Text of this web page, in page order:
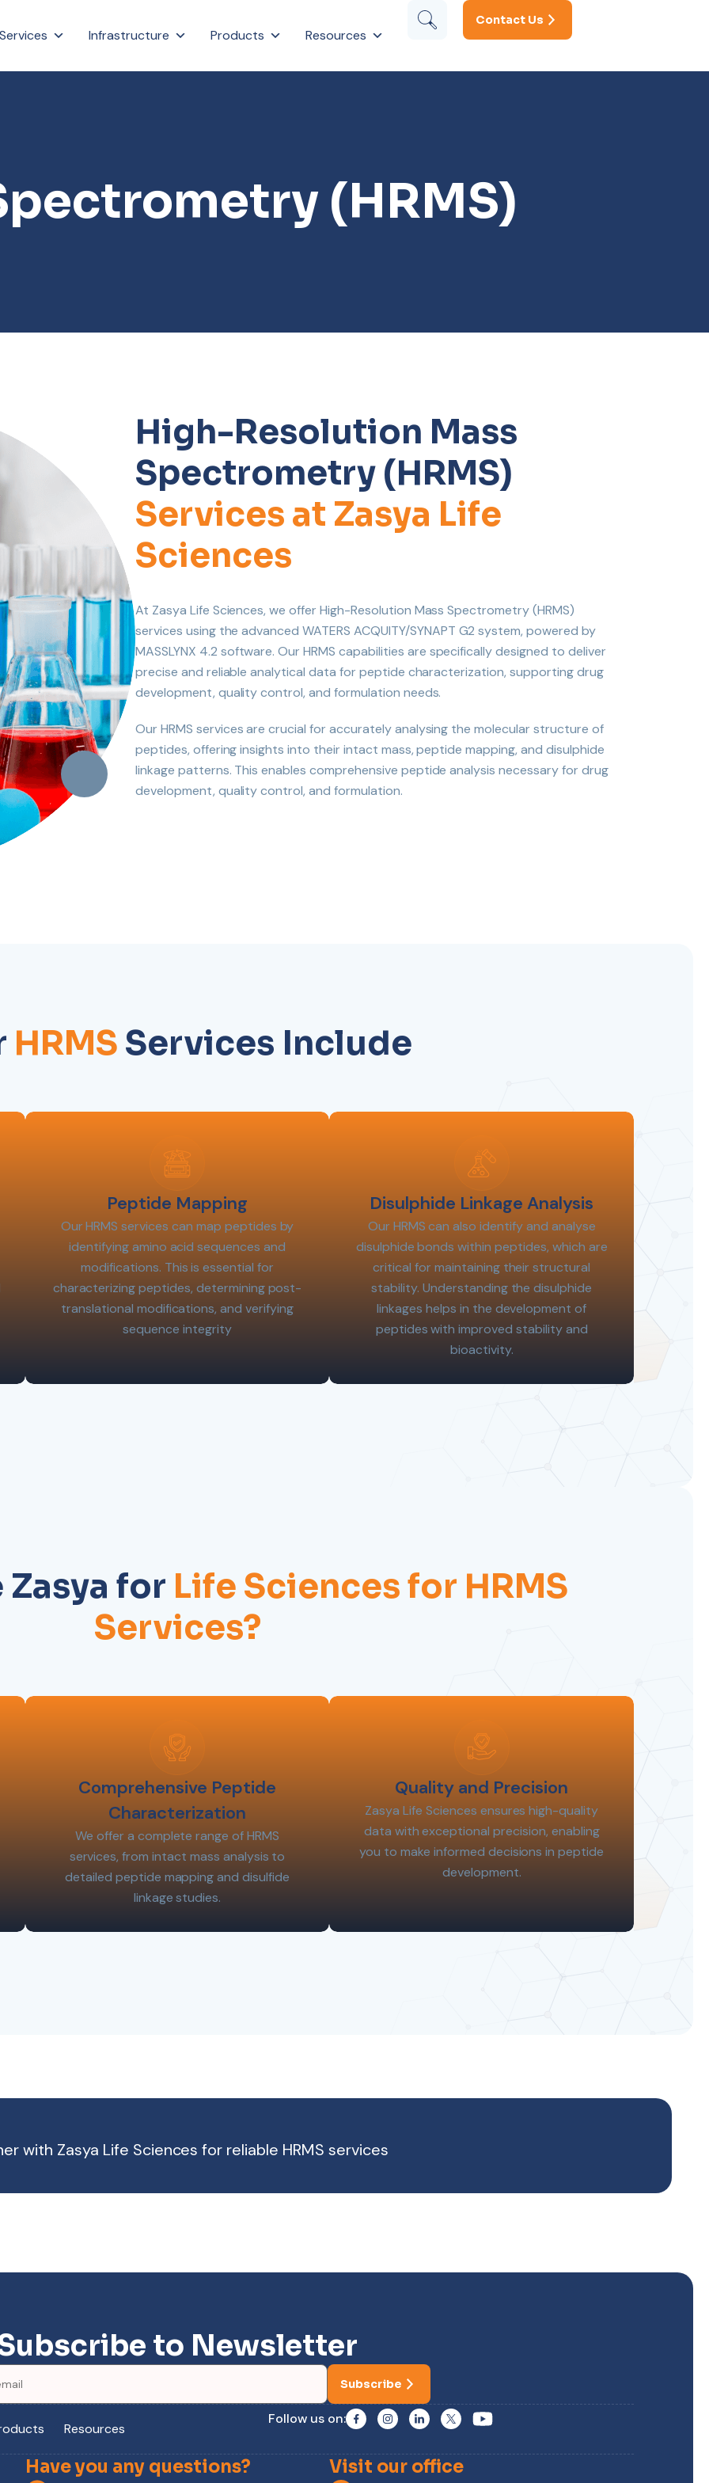
Infrastructure Products Resources
Contact Us
(HRMS)
High-Resolution Mass
Spectrometry (HRMS)
Services at Zasya Life
Sciences
At Zasya Life Sciences, we offer High-Resolution Mass Spectrometry (HRMS)
services using the advanced WATERS ACQUITY/SYNAPT G2 system, powered by
MASSLYNX 4.2 software. Our HRMS capabilities are specifically designed to deliver
precise and reliable analytical data for peptide characterization, supporting drug
development, quality control, and formulation needs.
Our HRMS services are crucial for accurately analysing the molecular structure of
peptides, offering insights into their intact mass, peptide mapping, and disulphide
linkage patterns. This enables comprehensive peptide analysis necessary for drug
development, quality control, and formulation.
HRMS Services Include
Peptide Mapping
Our HRMS services can map peptides by
identifying amino acid sequences and
modifications. This is essential for
characterizing peptides, determining post-
translational modifications, and verifying
sequence integrity
Disulphide Linkage Analysis
Our HRMS can also identify and analyse
disulphide bonds within peptides, which are
critical for maintaining their structural
stability. Understanding the disulphide
linkages helps in the development of
peptides with improved stability and
bioactivity.
for Life Sciences for HRMS
Services?
Comprehensive Peptide
Characterization
We offer a complete range of HRMS
services, from intact mass analysis to
detailed peptide mapping and disulfide
linkage studies.
Quality and Precision
Zasya Life Sciences ensures high-quality
data with exceptional precision, enabling
you to make informed decisions in peptide
development.
with Zasya Life Sciences for reliable HRMS services
to Newsletter
Subscribe
Resources
Follow us on:
Have you any questions? Visit our office